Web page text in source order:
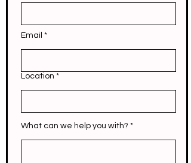
Email
Location
What can we help you with?